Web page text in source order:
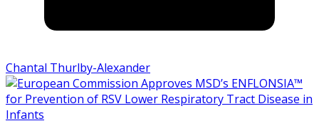
Chantal Thurlby-Alexander